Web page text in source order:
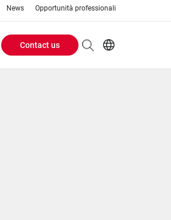
News Opportunità professionali
Header
Contact us